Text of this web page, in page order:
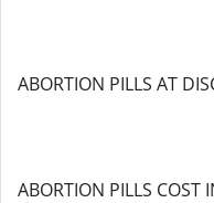
ABORTION PILLS AT
ABORTION PILLS COST